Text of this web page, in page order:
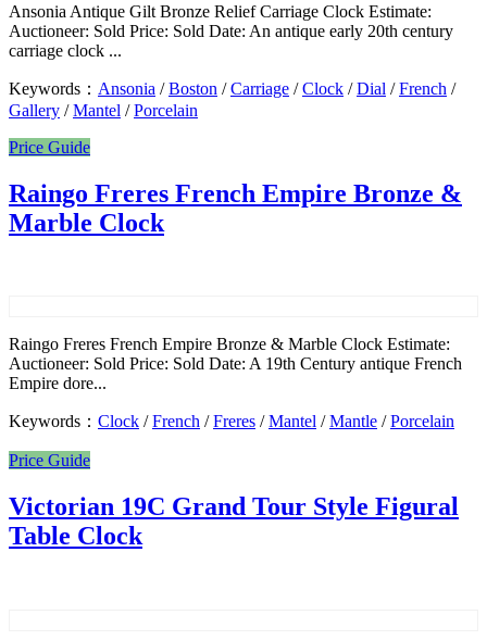
Ansonia Antique Gilt Bronze Relief Carriage Clock Estimate:
Auctioneer: Sold Price: Sold Date: An antique early 20th century
carriage clock ...
Keywords： Ansonia /Boston /Carriage /Clock /Dial /French /
Gallery /Mantel /Porcelain
Price Guide
Raingo Freres French Empire Bronze &
Marble Clock
Raingo Freres French Empire Bronze & Marble Clock Estimate:
Auctioneer: Sold Price: Sold Date: A 19th Century antique French
Empire dore...
Keywords： Clock /French /Freres /Mantel /Mantle /Porcelain
Price Guide
Victorian 19C Grand Tour Style Figural
Table Clock